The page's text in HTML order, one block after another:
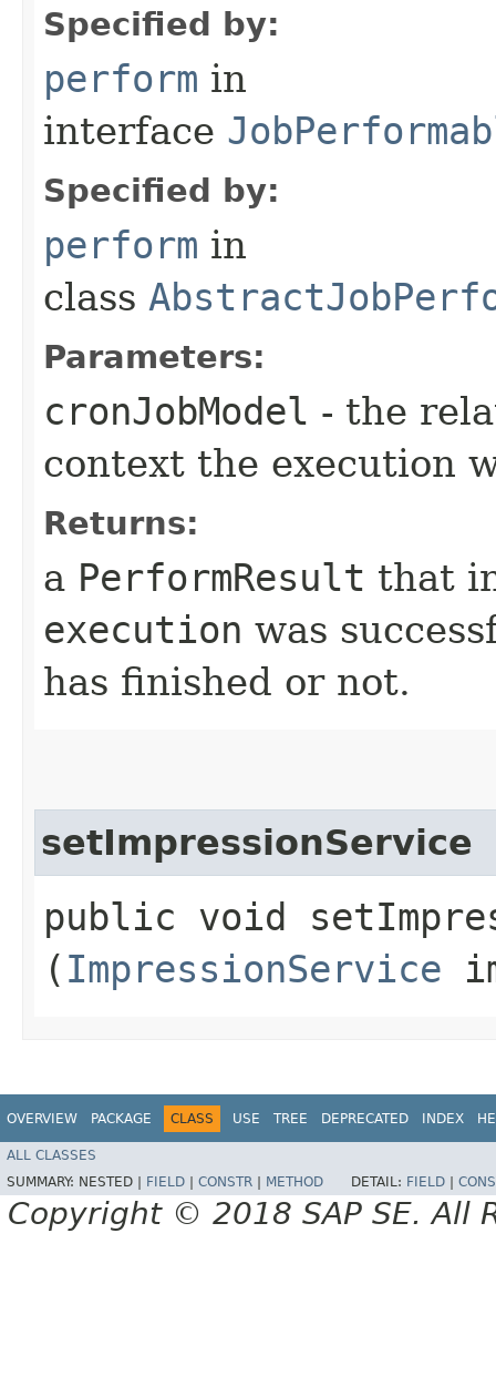
Specified by:
perform in
interface
Specified by:
perform in
class
Parameters:
cronJobModel - the
context the execution
Returns:
a PerformResult that
execution was
has finished or not.
setImpressionService
public void
( ImpressionService
OVERVIEW PACKAGE CLASS USE TREE DEPRECATED INDEX
ALL CLASSES
SUMMARY: NESTED | FIELD CONSTR METHOD DETAIL: FIELD
Copyright © 2018 SAP SE. All